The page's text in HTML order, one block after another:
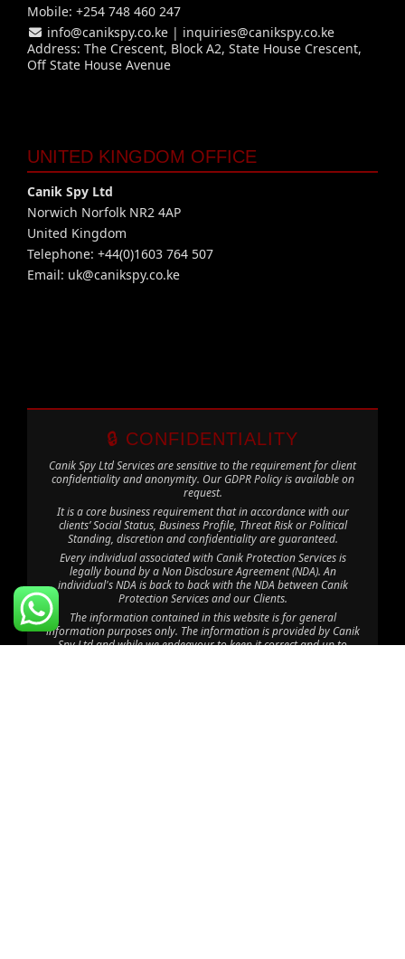
Mobile: +254 748 460 247
info@canikspy.co.ke| inquiries@canikspy.co.ke
Address: The Crescent, Block A2, State House Crescent,
Off State House Avenue
UNITED KINGDOM OFFICE
Canik Spy Ltd
Norwich Norfolk NR2 4AP
United Kingdom
Telephone: +44(0)1603 764 507
Email: uk@canikspy.co.ke
🔒 CONFIDENTIALITY
Canik Spy Ltd Services are sensitive to the requirement for client
confidentiality and anonymity. Our GDPR Policy is available on
request.
It is a core business requirement that in accordance with our
clients’ Social Status, Business Profile, Threat Risk or Political
Standing, discretion and confidentiality are guaranteed.
Every individual associated with Canik Protection Services is
legally bound by a Non Disclosure Agreement (NDA). An
individual's NDA is back to back with the NDA between Canik
Protection Services and our Clients.
The information contained in this website is for general
information purposes only. The information is provided by Canik
Spy Ltd and while we endeavour to keep it correct and up to